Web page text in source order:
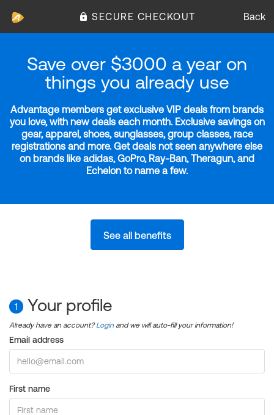
SECURE CHECKOUT Back
Save over $3000 a year on
things you already use
Advantage members get exclusive VIP deals from brands
you love, with new deals each month. Exclusive savings on
gear, apparel, shoes, sunglasses, group classes, race
registrations and more. Get deals not seen anywhere else
on brands like adidas, GoPro, Ray-Ban, Theragun, and
Echelon to name a few.
See all benefits
1 Your profile
Already have an account?Login and we will auto-fill your information!
Email address
First name